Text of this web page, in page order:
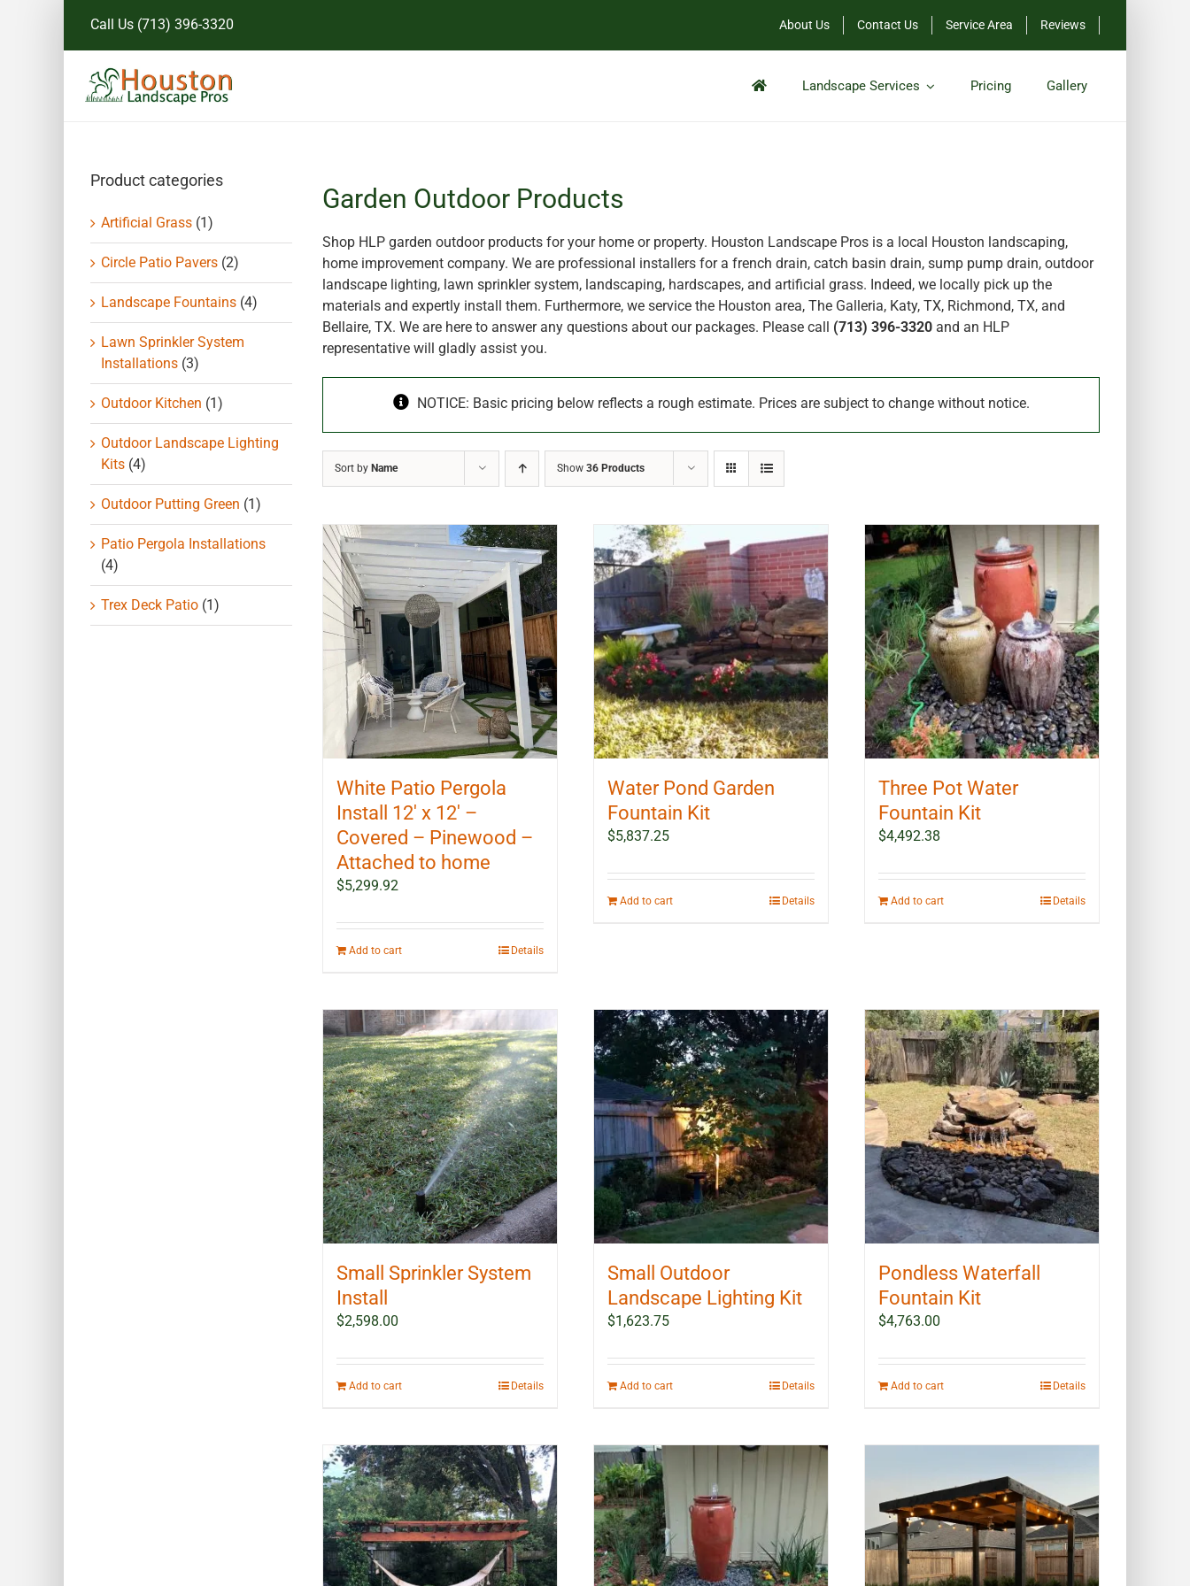
Call Us (713) 396-3320 About Us Contact Us Service Area Reviews
Landscape Services Pricing Gallery
Garden Outdoor Products
Shop HLP garden outdoor products for your home or property. Houston Landscape Pros is a local Houston landscaping,
home improvement company. We are professional installers for a french drain, catch basin drain, sump pump drain, outdoor
landscape lighting, lawn sprinkler system, landscaping, hardscapes, and artificial grass. Indeed, we locally pick up the
materials and expertly install them. Furthermore, we service the Houston area, The Galleria, Katy, TX, Richmond, TX, and
Bellaire, TX. We are here to answer any questions about our packages. Please call (713) 396-3320 and an HLP
representative will gladly assist you.
NOTICE: Basic pricing below reflects a rough estimate. Prices are subject to change without notice.
Sort by Name Show36 Products
White Patio Pergola
Install 12′ x 12′ –
Covered – Pinewood –
Attached to home
$5,299.92
Add to cart Details
Water Pond Garden
Fountain Kit
$5,837.25
Add to cart Details
Three Pot Water
Fountain Kit
$4,492.38
Add to cart Details
Small Sprinkler System
Install
$2,598.00
Add to cart Details
Small Outdoor
Landscape Lighting Kit
$1,623.75
Add to cart Details
Pondless Waterfall
Fountain Kit
$4,763.00
Add to cart Details
Product categories
Artificial Grass (1)
Circle Patio Pavers (2)
Landscape Fountains (4)
Lawn Sprinkler System
Installations (3)
Outdoor Kitchen (1)
Outdoor Landscape Lighting
Kits (4)
Outdoor Putting Green (1)
Patio Pergola Installations
(4)
Trex Deck Patio (1)